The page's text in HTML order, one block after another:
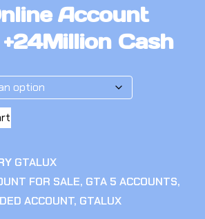
Account
Cash
GTALUX
FOR SALE, GTA 5 ACCOUNTS,
ACCOUNT, GTALUX